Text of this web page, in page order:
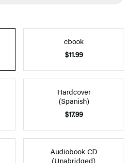
ebook
$11.99
Hardcover
(Spanish)
$17.99
Audiobook CD
(Unabridged)